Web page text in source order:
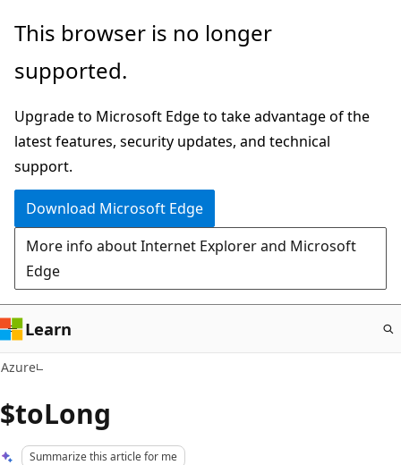
Skip
main
This browser is no longer
supported.
Upgrade to Microsoft Edge to take advantage of the
latest features, security updates, and technical
support.
Download Microsoft Edge
More info about Internet Explorer and Microsoft
Edge
Learn
Azure
$toLong
Summarize this article for me